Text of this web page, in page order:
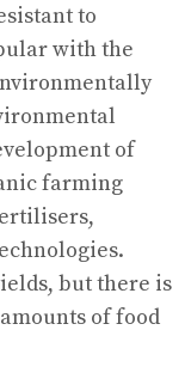
to
with the
of
farming
but there is
of food